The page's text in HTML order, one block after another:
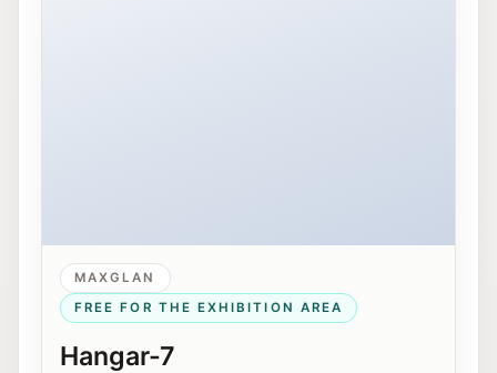
MAXGLAN
FREE FOR THE EXHIBITION AREA
Hangar-7